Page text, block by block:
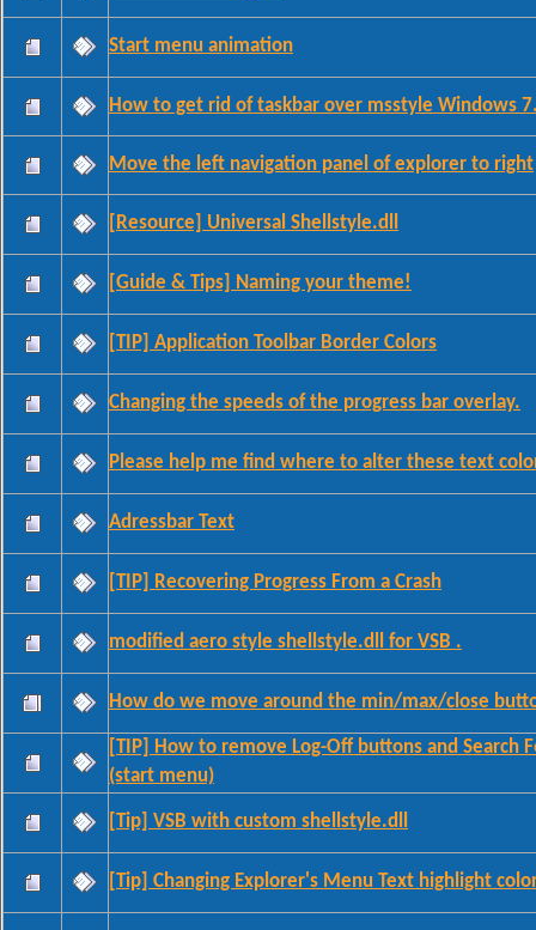
Start menu animation
How to get rid of taskbar over msstyle Windows
Move the left navigation panel of explorer to right
[Resource] Universal Shellstyle.dll
[Guide & Tips] Naming your theme!
[TIP] Application Toolbar Border Colors
Changing the speeds of the progress bar overlay.
Please help me find where to alter these text
Adressbar Text
[TIP] Recovering Progress From a Crash
modified aero style shellstyle.dll for VSB .
How do we move around the min/max/close
[TIP] How to remove Log-Off buttons and Search
(start menu)
[Tip] VSB with custom shellstyle.dll
[Tip] Changing Explorer's Menu Text highlight